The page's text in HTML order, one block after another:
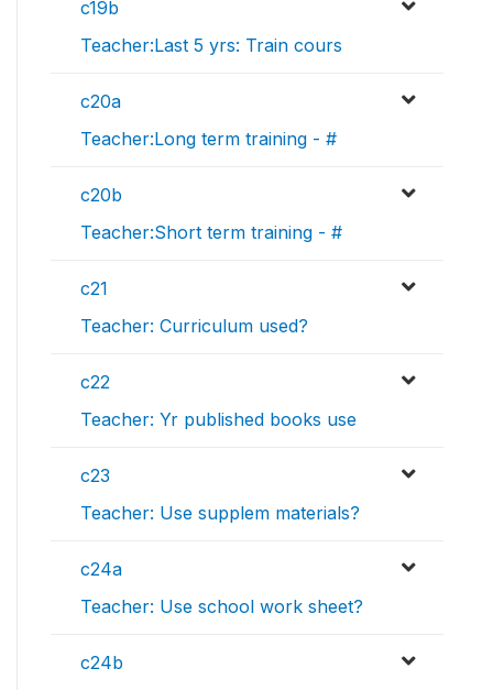
c19b
Teacher:Last 5 yrs: Train cours
c20a
Teacher:Long term training - #
c20b
Teacher:Short term training - #
c21
Teacher: Curriculum used?
c22
Teacher: Yr published books use
c23
Teacher: Use supplem materials?
c24a
Teacher: Use school work sheet?
c24b